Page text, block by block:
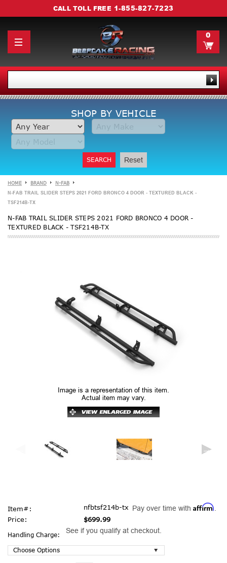
CALL TOLL FREE 1-855-827-7223
0
SHOP BY VEHICLE
SEARCH Reset
HOME BRAND N-FAB
N-FAB TRAIL SLIDER STEPS 2021 FORD BRONCO 4 DOOR - TEXTURED BLACK -
TSF214B-TX
N-FAB TRAIL SLIDER STEPS 2021 FORD BRONCO 4 DOOR -
TEXTURED BLACK - TSF214B-TX
Image is a representation of this item.
Actual item may vary.
Item#:
nfbtsf214b-tx
Price:
$699.99
Pay over time with Affirm.
See if you qualify at checkout.
Handling Charge: